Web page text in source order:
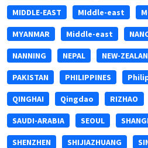
MIDDLE-EAST MIddle-east
MYANMAR Middle-east
NANNING NEPAL NEW-
PAKISTAN PHILIPPINES
QINGHAI Qingdao RIZHAO
SAUDI-ARABIA SEOUL
SHENZHEN SHIJIAZHUANG